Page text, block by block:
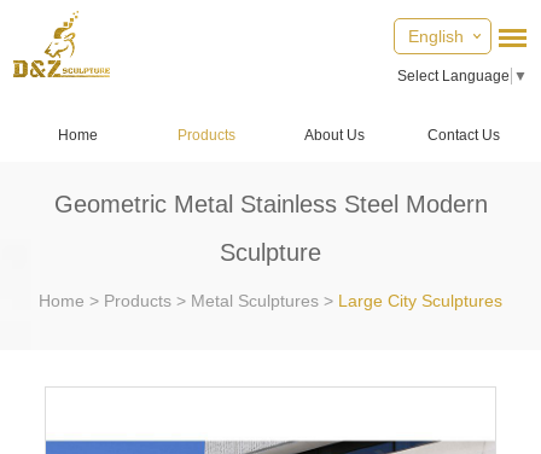
English
Select Language ▼
Home Products About Us Contact Us
Geometric Metal Stainless Steel Modern
Sculpture
Home > Products > Metal Sculptures > Large City Sculptures